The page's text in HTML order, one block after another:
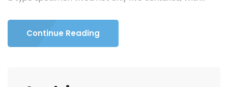
Continue Reading